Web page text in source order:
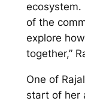
ecosystem.
of the
explore
together,”
One of
start of her